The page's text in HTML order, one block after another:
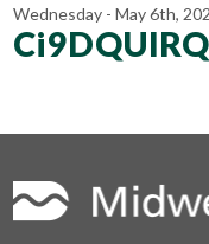
Wednesday - May 6th,